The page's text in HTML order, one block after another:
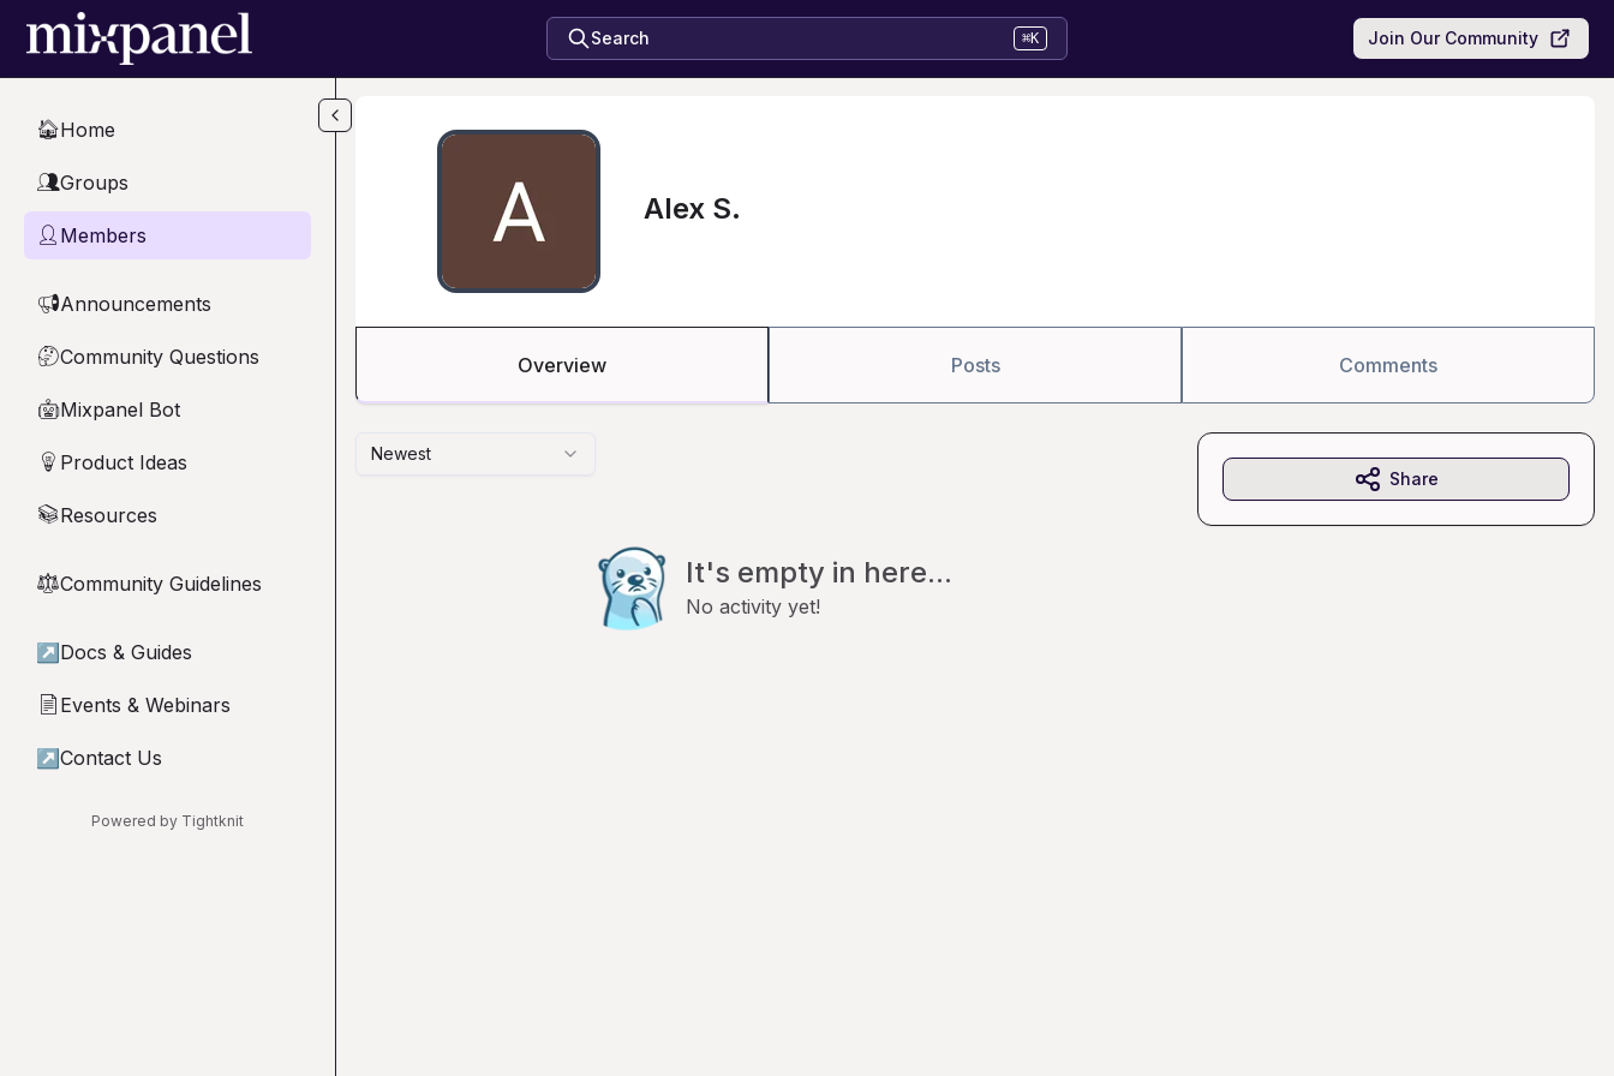
Skip to main content
Search ⌘K Join Our Community
🏠Home
👥Groups
👤 Members
📢Announcements
🤔Community Questions
🤖Mixpanel Bot
💡 Product Ideas
📚Resources
⚖︎Community Guidelines
↗ Docs & Guides
📄 Events & Webinars
↗ Contact Us
Powered by Tightknit
Alex S.
Overview Posts Comments
Newest
It's empty in here...
No activity yet!
Share